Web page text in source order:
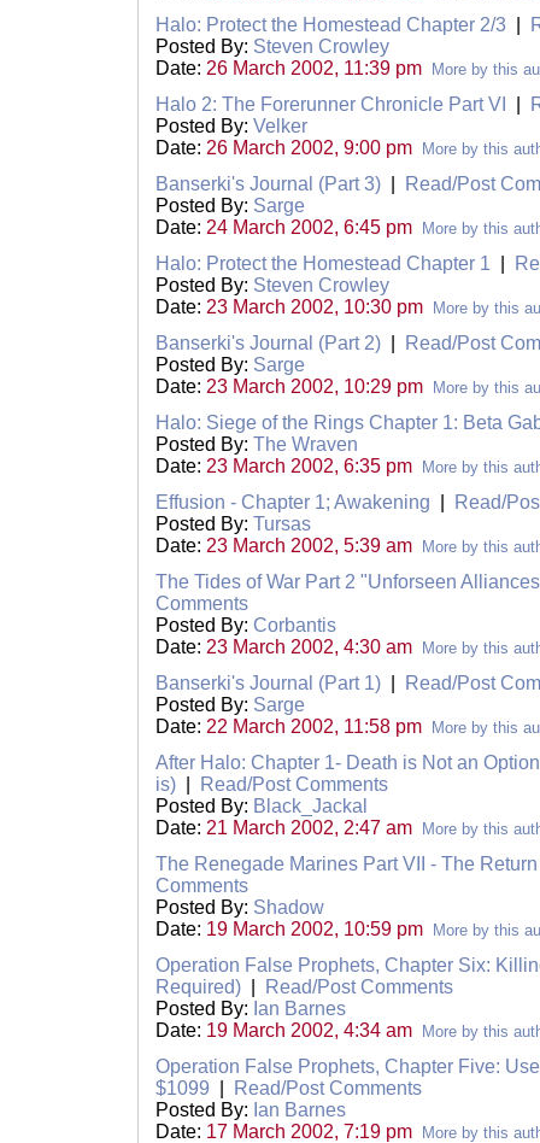
Halo: Protect the Homestead Chapter 2/3
Posted By: Steven Crowley
Date: 26 March 2002, 11:39 pm More by this
Halo 2: The Forerunner Chronicle Part VI
Posted By: Velker
Date: 26 March 2002, 9:00 pm More by this
Banserki's Journal (Part 3)
Read/Post
Posted By: Sarge
Date: 24 March 2002, 6:45 pm More by this
Halo: Protect the Homestead Chapter 1
Posted By: Steven Crowley
Date: 23 March 2002, 10:30 pm More by this
Banserki's Journal (Part 2)
Read/Post
Posted By: Sarge
Date: 23 March 2002, 10:29 pm More by this
Halo: Siege of the Rings Chapter 1: Beta
Posted By: The Wraven
Date: 23 March 2002, 6:35 pm More by this
Effusion - Chapter 1; Awakening
Read/
Posted By: Tursas
Date: 23 March 2002, 5:39 am More by this
The Tides of War Part 2 "Unforseen
Comments
Posted By: Corbantis
Date: 23 March 2002, 4:30 am More by this
Banserki's Journal (Part 1)
Read/Post
Posted By: Sarge
Date: 22 March 2002, 11:58 pm More by this
After Halo: Chapter 1- Death is Not an
is)
Read/Post Comments
Posted By: Black_Jackal
Date: 21 March 2002, 2:47 am More by this
The Renegade Marines Part VII - The
Comments
Posted By: Shadow
Date: 19 March 2002, 10:59 pm More by this
Operation False Prophets, Chapter Six:
Required)
Read/Post Comments
Posted By: Ian Barnes
Date: 19 March 2002, 4:34 am More by this
Operation False Prophets, Chapter Five:
$1099
Read/Post Comments
Posted By: Ian Barnes
Date: 17 March 2002, 7:19 pm More by this